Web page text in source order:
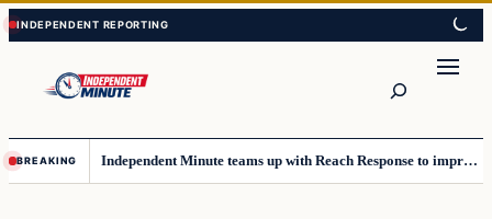
Skip
to
content
Skip
to
content
BREAKING Independent Minute teams up with Reach Response to improve communication and newsletters